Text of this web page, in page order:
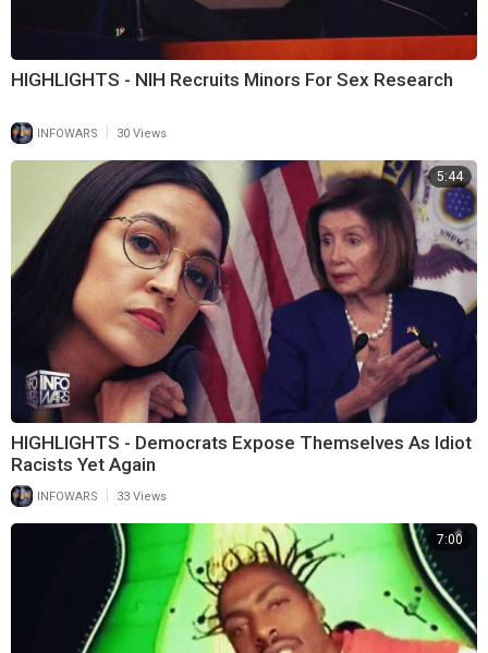
HIGHLIGHTS - NIH Recruits Minors For Sex Research
INFOWARS 30 Views
5:44
HIGHLIGHTS - Democrats Expose Themselves As Idiot
Racists Yet Again
INFOWARS | 33 Views
7:00